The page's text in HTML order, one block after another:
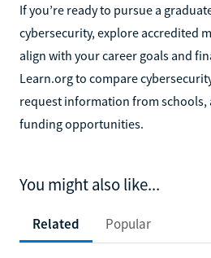
If you’re ready to pursue a
cybersecurity, explore accredited
align with your career goals and
Learn.org to compare
request information from schools,
funding opportunities.
You might also like...
Related Popular